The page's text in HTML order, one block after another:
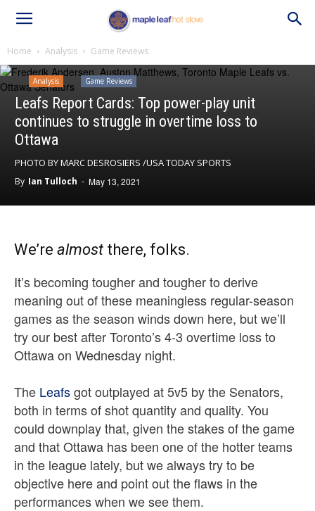
Home Analysis Game Reviews
Analysis Game Reviews
Leafs Report Cards: Top power-play unit
continues to struggle in overtime loss to
Ottawa
PHOTO BY MARC DESROSIERS /USA TODAY SPORTS
By Ian Tulloch - May 13, 2021
We’re almost there, folks.
It’s becoming tougher and tougher to derive
meaning out of these meaningless regular-season
games as the season winds down here, but we’ll
try our best after Toronto’s 4-3 overtime loss to
Ottawa on Wednesday night.
The Leafsgot outplayed at 5v5 by the Senators,
both in terms of shot quantity and quality. You
could downplay that, given the stakes of the game
and that Ottawa has been one of the hotter teams
in the league lately, but we always try to be
objective here and point out the flaws in the
performances when we see them.